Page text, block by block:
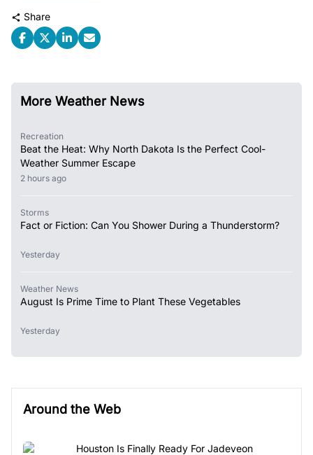
Share
More Weather News
Recreation
Beat the Heat: Why North Dakota Is the Perfect Cool-
Weather Summer Escape
2 hours ago
Storms
Fact or Fiction: Can You Shower During a Thunderstorm?
Yesterday
Weather News
August Is Prime Time to Plant These Vegetables
Yesterday
Around the Web
Houston Is Finally Ready For Jadeveon